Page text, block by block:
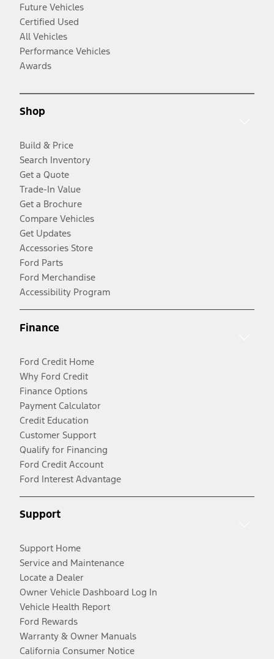
Future Vehicles
Certified Used
All Vehicles
Performance Vehicles
Awards
Shop
Build & Price
Search Inventory
Get a Quote
Trade-In Value
Get a Brochure
Compare Vehicles
Get Updates
Accessories Store
Ford Parts
Ford Merchandise
Accessibility Program
Finance
Ford Credit Home
Why Ford Credit
Finance Options
Payment Calculator
Credit Education
Customer Support
Qualify for Financing
Ford Credit Account
Ford Interest Advantage
Support
Support Home
Service and Maintenance
Locate a Dealer
Owner Vehicle Dashboard Log In
Vehicle Health Report
Ford Rewards
Warranty & Owner Manuals
California Consumer Notice